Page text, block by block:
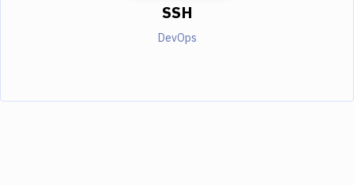
SSH
DevOps